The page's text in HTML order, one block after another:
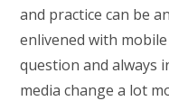
and practice can be
enlivened with
question and always
media change a lot